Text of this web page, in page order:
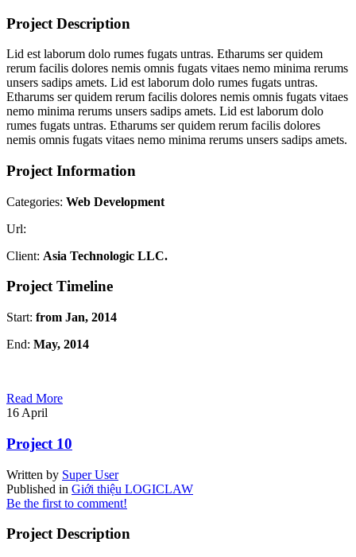
Project Description
Lid est laborum dolo rumes fugats untras. Etharums ser quidem
rerum facilis dolores nemis omnis fugats vitaes nemo minima rerums
unsers sadips amets. Lid est laborum dolo rumes fugats untras.
Etharums ser quidem rerum facilis dolores nemis omnis fugats vitaes
nemo minima rerums unsers sadips amets. Lid est laborum dolo
rumes fugats untras. Etharums ser quidem rerum facilis dolores
nemis omnis fugats vitaes nemo minima rerums unsers sadips amets.
Project Information
Categories: Web Development
Url:
Client: Asia Technologic LLC.
Project Timeline
Start: from Jan, 2014
End: May, 2014
Read More
16 April
Project 10
Written by Super User
Published in Giới thiệu LOGICLAW
Be the first to comment!
Project Description